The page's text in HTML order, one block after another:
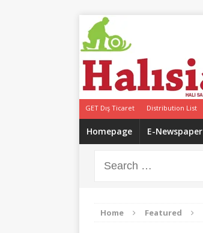
GET Dış Ticaret Distribution List
Homepage
E-Newspaper
Home Featured